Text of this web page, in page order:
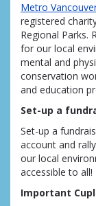
Metro
registered
Regional Parks.
for our local
mental and
conservation
and education
Set-up a
Set-up a
account and
our local
accessible to all!
Important